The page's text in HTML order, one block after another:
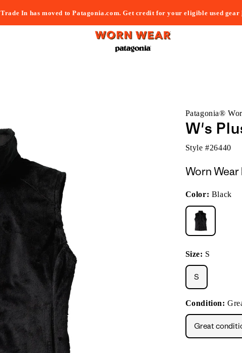
Trade In has moved to Patagonia.com. Get credit for your eligible used gear
Patagonia®
W's
Style #26440
Worn Wear
Color: Black
Size: S
S
Condition:
Great